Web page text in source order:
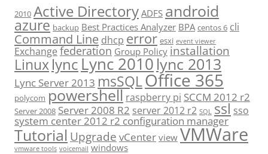
2010 Active Directory ADFS android
azure backup Best Practices Analyzer BPA centos 6 cli
Command Line dhcp error esxi event viewer
Exchange federation Group Policy installation
Linuxlync Lync 2010 lync 2013
Lync Server 2013 msSQLOffice 365
polycom powershell raspberry pi SCCM 2012 r2
Server 2008 Server 2008 R2 server 2012 r2 SQL ssl sso
system center 2012 r2 configuration manager
Tutorial Upgrade vCenter view VMWare
vmware tools voicemail windows